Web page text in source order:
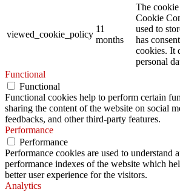
viewed_cookie_policy
11
months
The
Cookie
used to
has
cookies. It
personal
Functional
Functional
Functional cookies help to perform certain
sharing the content of the website on social
feedbacks, and other third-party features.
Performance
Performance
Performance cookies are used to understand
performance indexes of the website which
better user experience for the visitors.
Analytics